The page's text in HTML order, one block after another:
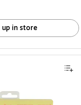
up in store